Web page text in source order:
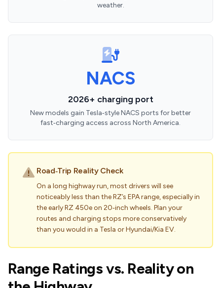
weather.
NACS
2026+ charging port
New models gain Tesla‑style NACS ports for better
fast‑charging access across North America.
Road‑Trip Reality Check
On a long highway run, most drivers will see
noticeably less than the RZ’s EPA range, especially in
the early RZ 450e on 20‑inch wheels. Plan your
routes and charging stops more conservatively
than you would in a Tesla or Hyundai/Kia EV.
Range Ratings vs. Reality on